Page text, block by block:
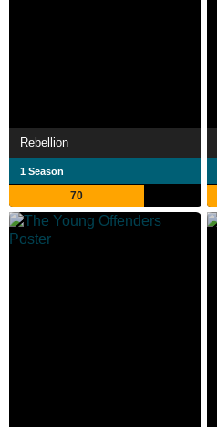
Rebellion
1 Season
70